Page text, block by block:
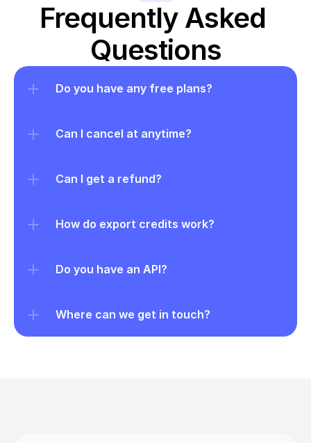
Frequently Asked
Questions
Do you have any free plans?
Can I cancel at anytime?
Can I get a refund?
How do export credits work?
Do you have an API?
Where can we get in touch?